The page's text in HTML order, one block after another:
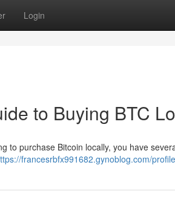
Login
to Buying BTC
to purchase Bitcoin locally, you have
francesrbfx991682.gynoblog.com/profile